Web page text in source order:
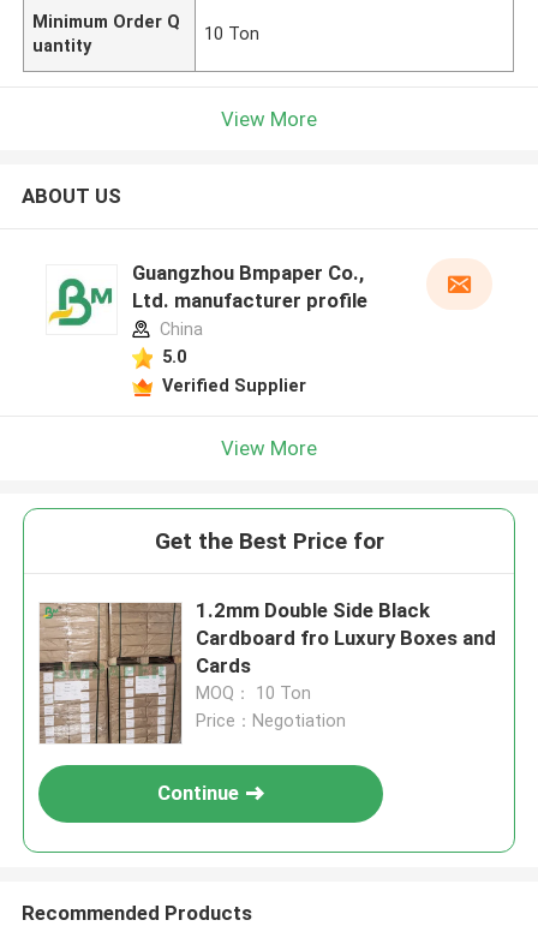
Minimum Order Q
uantity
10 Ton
View More
ABOUT US
Guangzhou Bmpaper Co.,
Ltd. manufacturer profile
China
5.0
Verified Supplier
View More
Get the Best Price for
1.2mm Double Side Black
Cardboard fro Luxury Boxes and
Cards
MOQ： 10 Ton
Price：Negotiation
Continue
Recommended Products